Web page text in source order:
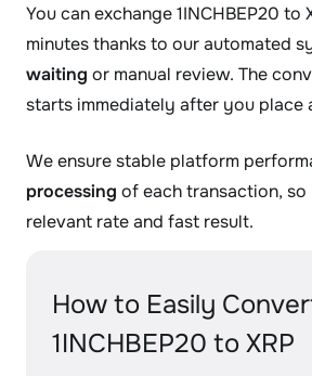
You can exchange 1INCHBEP20 to
minutes thanks to our automated
waiting or manual review. The
starts immediately after you place
We ensure stable platform
processing of each transaction,
relevant rate and fast result.
How to Easily
1INCHBEP20 to XRP